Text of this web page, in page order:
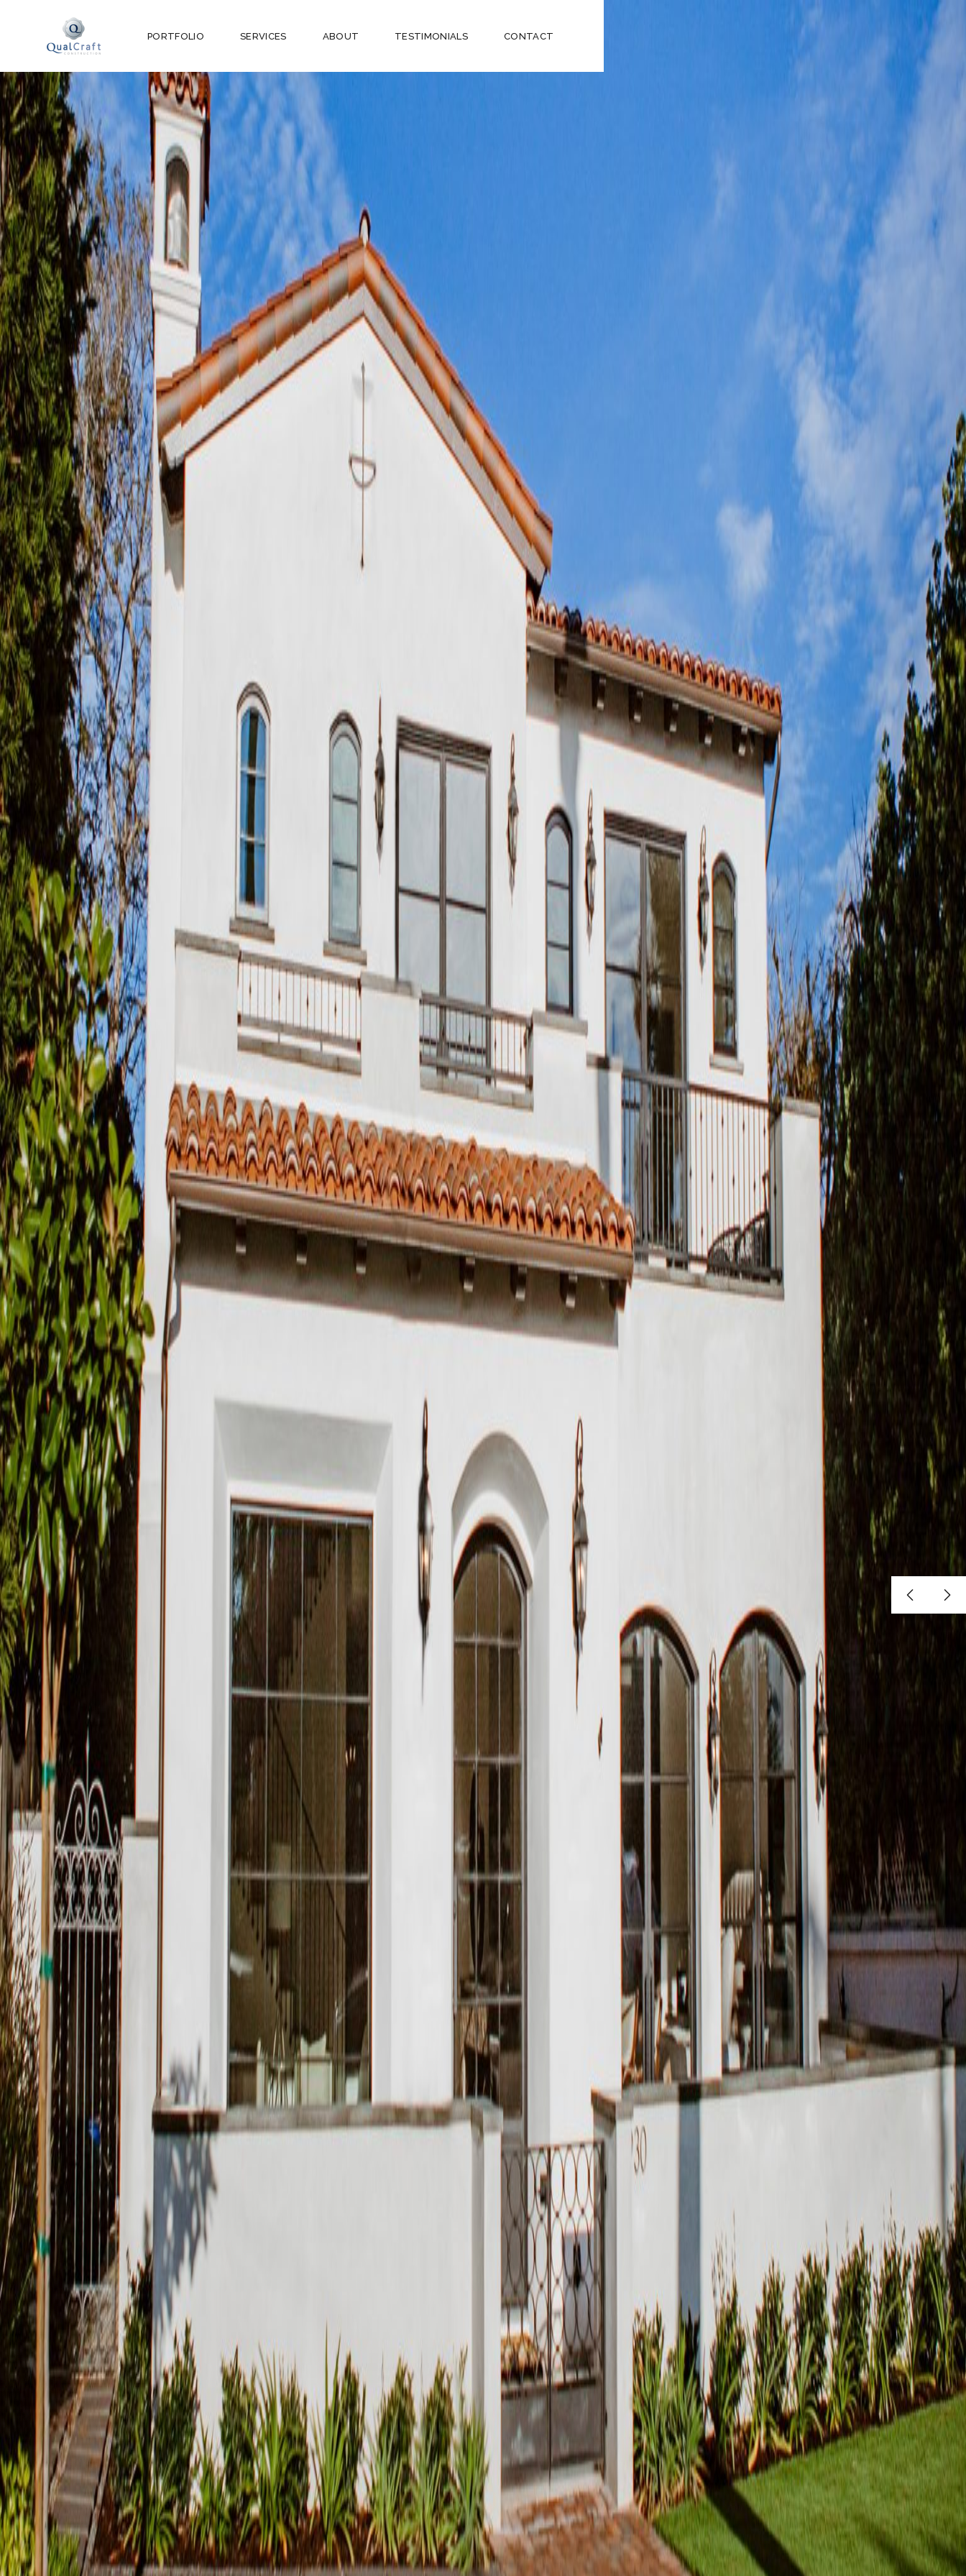
PORTFOLIO SERVICES ABOUT TESTIMONIALS CONTACT